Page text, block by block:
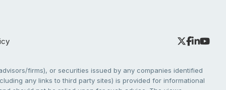
firms), or securities issued by any companies identified
any links to third party sites) is provided for informational